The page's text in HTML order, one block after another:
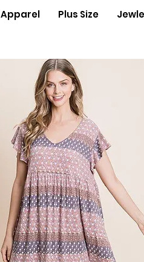
Apparel Plus Size